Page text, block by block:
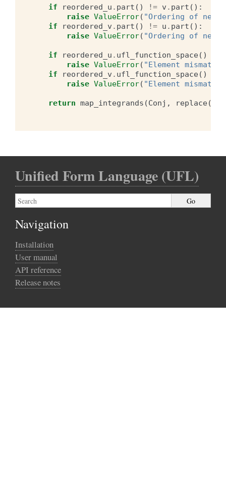
if reordered_u . part () != v . part ():
raise ValueError( "Ordering of new
if
reordered_v . part () != u . part ():
raise ValueError( "Ordering of new
if reordered_u . ufl_function_space()
raise ValueError( "Element
if
reordered_v . ufl_function_space()
raise ValueError( "Element
return map_integrands (Conj , replace(
Unified Form Language (UFL)
Navigation
Installation
User manual
API reference
Release notes